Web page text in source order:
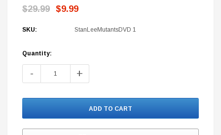
US Style License Plate (Embossed)
Batman Superman
$29.99 $9.99
SKU: StanLeeMutantsDVD 1
Quantity:
- +